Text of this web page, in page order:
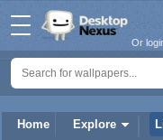
Home Explore
Or